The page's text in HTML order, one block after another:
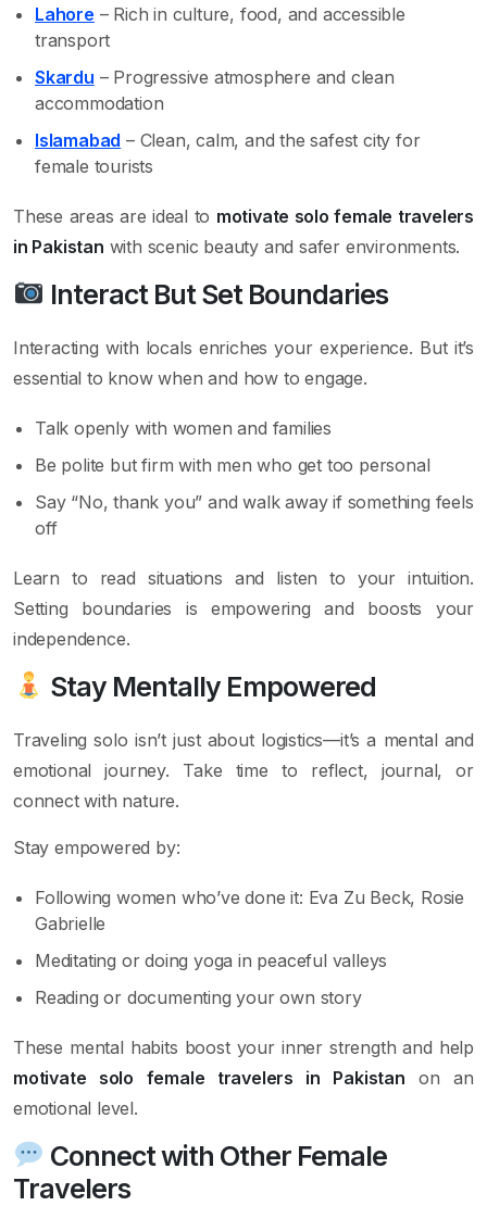
Lahore – Rich in culture, food, and accessible
transport
Skardu – Progressive atmosphere and clean
accommodation
Islamabad – Clean, calm, and the safest city for
female tourists
These areas are ideal to motivate solo female travelers
in Pakistan with scenic beauty and safer environments.
Interact But Set Boundaries
Interacting with locals enriches your experience. But it’s
essential to know when and how to engage.
Talk openly with women and families
Be polite but firm with men who get too personal
Say “No, thank you” and walk away if something feels
off
Learn to read situations and listen to your intuition.
Setting boundaries is empowering and boosts your
independence.
Stay Mentally Empowered
Traveling solo isn’t just about logistics—it’s a mental and
emotional journey. Take time to reflect, journal, or
connect with nature.
Stay empowered by:
Following women who’ve done it: Eva Zu Beck, Rosie
Gabrielle
Meditating or doing yoga in peaceful valleys
Reading or documenting your own story
These mental habits boost your inner strength and help
motivate solo female travelers in Pakistan on an
emotional level.
Connect with Other Female
Travelers